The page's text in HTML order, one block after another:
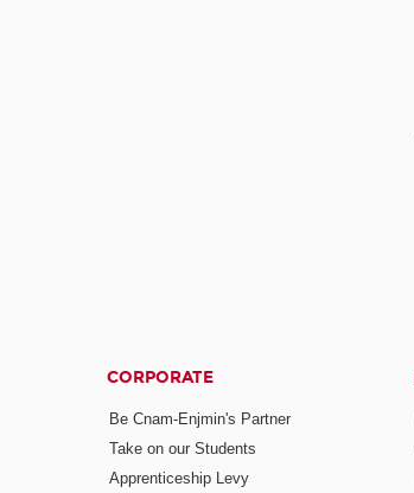
CORPORATE
Be Cnam-Enjmin's Partner
Take on our Students
Apprenticeship Levy